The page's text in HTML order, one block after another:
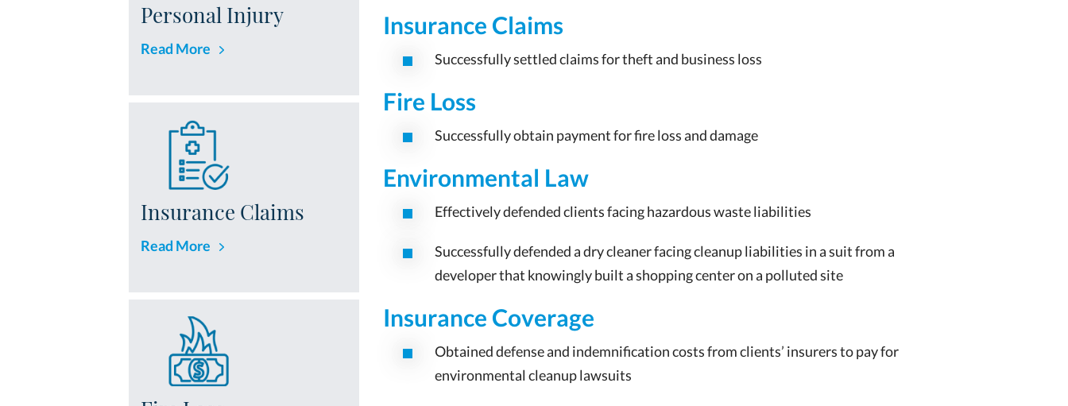
Insurance Claims
Successfully settled claims for theft and business loss
Fire Loss
Successfully obtain payment for fire loss and damage
Environmental Law
Effectively defended clients facing hazardous waste liabilities
Successfully defended a dry cleaner facing cleanup liabilities in a suit from a
developer that knowingly built a shopping center on a polluted site
Insurance Coverage
Obtained defense and indemnification costs from clients’ insurers to pay for
environmental cleanup lawsuits
Personal Injury
Read More
Insurance Claims
Read More